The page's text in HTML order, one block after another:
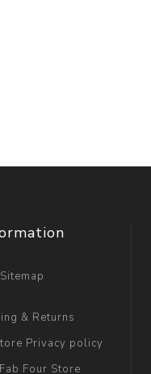
Sitemap
& Returns
Privacy policy
Four Store